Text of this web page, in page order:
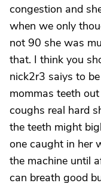
congestion and
when we only
not 90 she was
that. I think you
nick2r3 saiys to
mommas teeth
coughs real hard
the teeth might
one caught in her
the machine until
can breath good